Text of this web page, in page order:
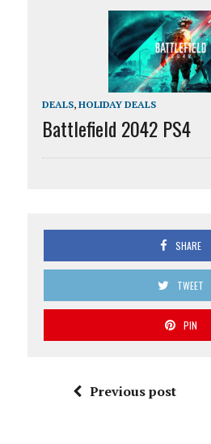
DEALS, HOLIDAY DEALS
Battlefield 2042 PS4
SHARE
TWEET
PIN
Previous post